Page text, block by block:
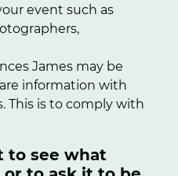
event such as
James may be
information with
This is to comply with
to see what